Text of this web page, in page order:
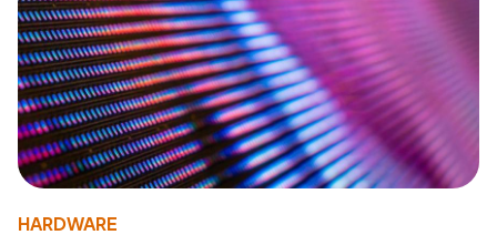
HARDWARE